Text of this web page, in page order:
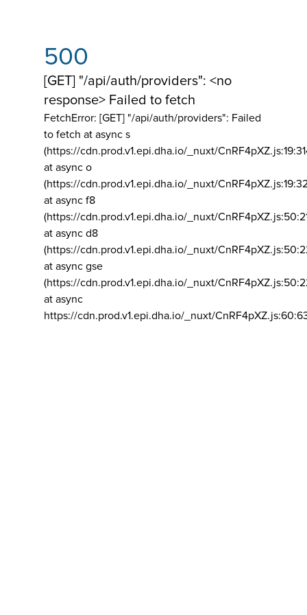
500
[GET] "/api/auth/providers": <no
response> Failed to fetch
FetchError: [GET] "/api/auth/providers": Failed
to fetch at async s
(https://cdn.prod.v1.epi.dha.io/_nuxt/
at async o
(https://cdn.prod.v1.epi.dha.io/_nuxt/
at async f8
(https://cdn.prod.v1.epi.dha.io/_nuxt/
at async d8
(https://cdn.prod.v1.epi.dha.io/_nuxt/
at async gse
(https://cdn.prod.v1.epi.dha.io/_nuxt/
at async
https://cdn.prod.v1.epi.dha.io/_nuxt/